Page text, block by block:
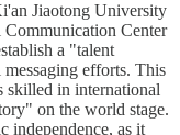
Jiaotong University
Communication Center
a "talent
efforts. This
skilled in international
on the world stage.
independence, as it